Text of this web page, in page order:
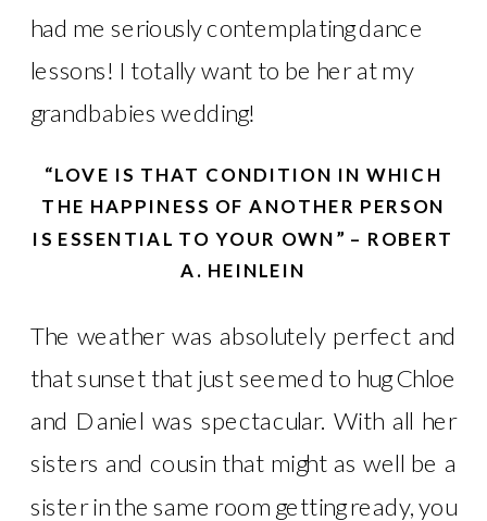
had me seriously contemplating dance
lessons! I totally want to be her at my
grandbabies wedding!
“LOVE IS THAT CONDITION IN WHICH
THE HAPPINESS OF ANOTHER PERSON
IS ESSENTIAL TO YOUR OWN” – ROBERT
A. HEINLEIN
The weather was absolutely perfect and
that sunset that just seemed to hug Chloe
and Daniel was spectacular. With all her
sisters and cousin that might as well be a
sister in the same room getting ready, you